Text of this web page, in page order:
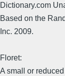
Dictionary.com
Based on the
Inc. 2009.
Floret:
A small or